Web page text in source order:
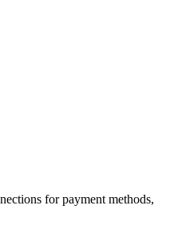
for payment methods,